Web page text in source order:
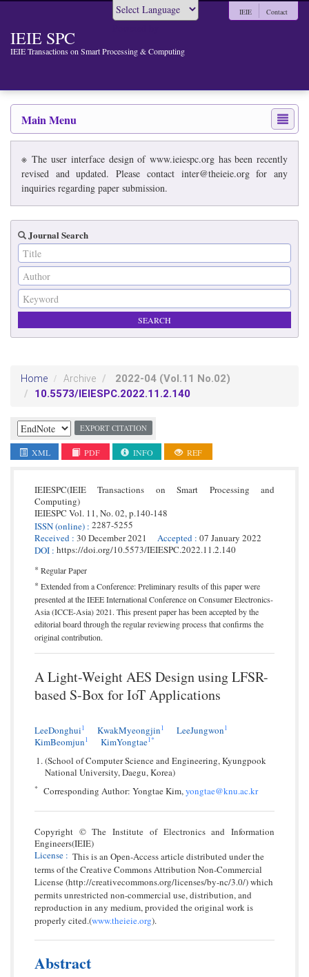
IEIE SPC
IEIE Transactions on Smart Processing & Computing
IEIE Contact
Main Menu
※ The user interface design of www.ieiespc.org has been recently
revised and updated. Please contact inter@theieie.org for any
inquiries regarding paper submission.
Journal Search
Home Archive 2022-04 (Vol.11 No.02)
10.5573/IEIESPC.2022.11.2.140
EXPORT CITATION
XML PDF INFO REF
IEIESPC(IEIE Transactions on Smart Processing and
Computing)
IEIESPC Vol. 11,No. 02,p.140-148
ISSN(online) : 2287-5255
Received : 30 December 2021 Accepted : 07 January 2022
DOI : https://doi.org/10.5573/IEIESPC.2022.11.2.140
* Regular Paper
* Extended from a Conference: Preliminary results of this paper were
presented at the IEEE International Conference on Consumer Electronics-
Asia (ICCE-Asia) 2021. This present paper has been accepted by the
editorial board through the regular reviewing process that confirms the
original contribution.
A Light-Weight AES Design using LFSR-
based S-Box for IoT Applications
LeeDonghui1 KwakMyeongjin1 LeeJungwon1
KimBeomjun1 KimYongtae1*
(School of Computer Science and Engineering, Kyungpook
National University, Daegu, Korea)
* Corresponding Author: Yongtae Kim,yongtae@knu.ac.kr
Copyright © The Institute of Electronics and Information
Engineers(IEIE)
License : This is an Open-Access article distributed under the
terms of the Creative Commons Attribution Non-Commercial
License (http://creativecommons.org/licenses/by-nc/3.0/) which
permits unrestricted non-commercial use, distribution, and
reproduction in any medium, provided the original work is
properly cited.(www.theieie.org).
Abstract